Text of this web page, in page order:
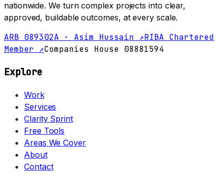
nationwide. We turn complex projects into clear,
approved, buildable outcomes, at every scale.
ARB 089302A · Asim Hussain ↗RIBA Chartered
Member ↗Companies House 08881594
Explore
Work
Services
Clarity Sprint
Free Tools
Areas We Cover
About
Contact